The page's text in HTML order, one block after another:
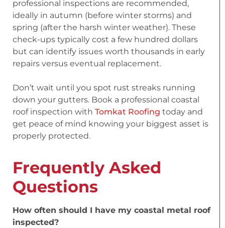
professional inspections are recommended,
ideally in autumn (before winter storms) and
spring (after the harsh winter weather). These
check-ups typically cost a few hundred dollars
but can identify issues worth thousands in early
repairs versus eventual replacement.
Don’t wait until you spot rust streaks running
down your gutters. Book a professional coastal
roof inspection with Tomkat Roofing today and
get peace of mind knowing your biggest asset is
properly protected.
Frequently Asked
Questions
How often should I have my coastal metal roof
inspected?